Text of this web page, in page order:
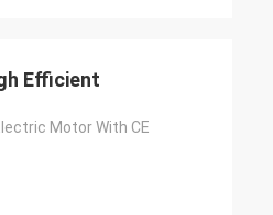
Efficient
Motor With CE